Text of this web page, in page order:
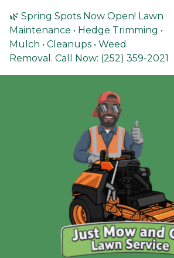
🌿 Spring Spots Now Open! Lawn
Maintenance • Hedge Trimming •
Mulch • Cleanups • Weed
Removal. Call Now: (252) 359-2021